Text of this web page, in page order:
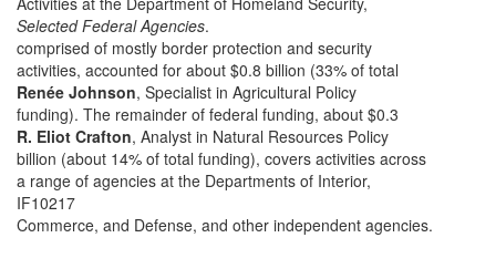
Selected Federal Agencies.
comprised of mostly border protection and security
activities, accounted for about $0.8 billion (33% of total
Renée Johnson, Specialist in Agricultural Policy
funding). The remainder of federal funding, about $0.3
R. Eliot Crafton, Analyst in Natural Resources Policy
billion (about 14% of total funding), covers activities across
a range of agencies at the Departments of Interior,
IF10217
Commerce, and Defense, and other independent agencies.